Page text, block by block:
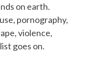
on earth.
pornography,
violence,
goes on.